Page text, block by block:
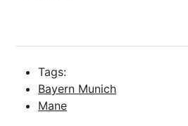
Tags:
Bayern Munich
Mane